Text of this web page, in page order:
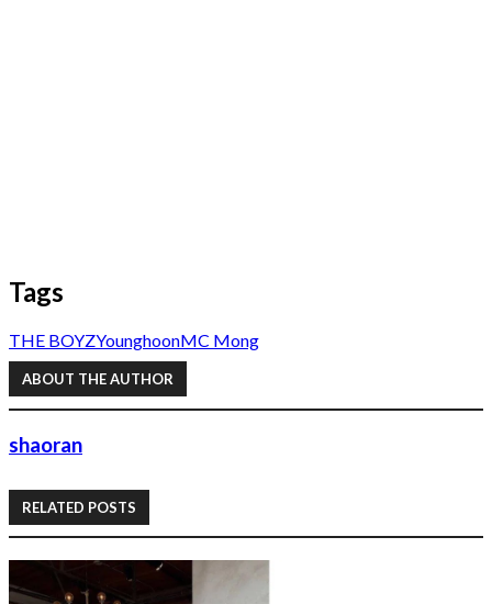
Tags
THE BOYZYounghoonMC Mong
ABOUT THE AUTHOR
shaoran
RELATED POSTS